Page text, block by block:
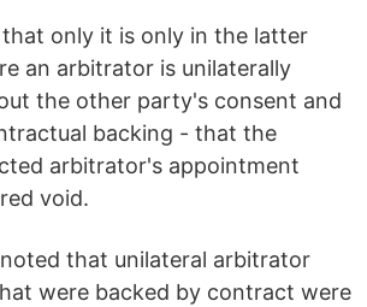
only it is only in the latter
an arbitrator is unilaterally
the other party's consent and
backing - that the
arbitrator's appointment
void.
that unilateral arbitrator
were backed by contract were